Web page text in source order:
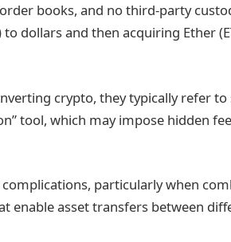
books, and no third-party
dollars and then acquiring Ether
crypto, they typically refer
tool, which may impose hidden
particularly when
enable asset transfers between